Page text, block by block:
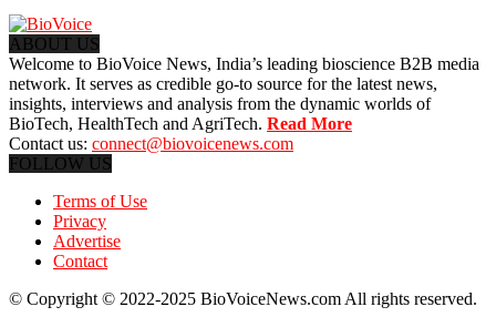
ABOUT US
Welcome to BioVoice News, India’s leading bioscience B2B media
network. It serves as credible go-to source for the latest news,
insights, interviews and analysis from the dynamic worlds of
BioTech, HealthTech and AgriTech. Read More
Contact us: connect@biovoicenews.com
FOLLOW US
Terms of Use
Privacy
Advertise
Contact
© Copyright © 2022-2025 BioVoiceNews.com All rights reserved.